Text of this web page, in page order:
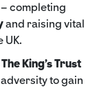
– completing
and raising vital
UK.
King's Trust
to gain